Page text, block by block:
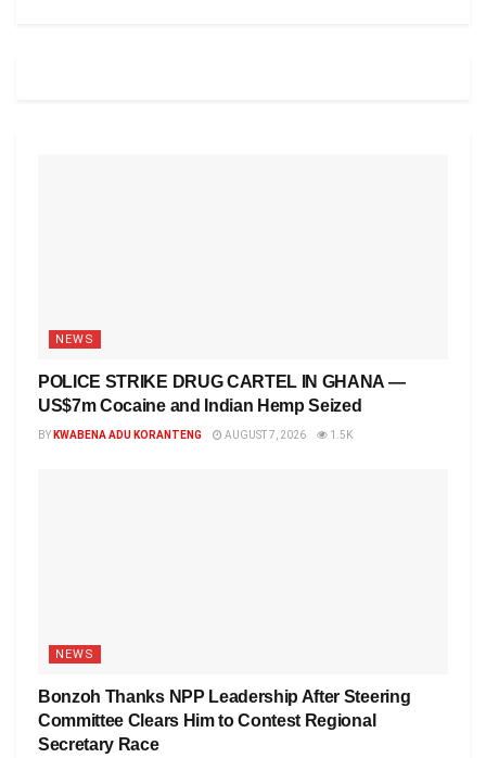
NEWS
POLICE STRIKE DRUG CARTEL IN GHANA —
US$7m Cocaine and Indian Hemp Seized
BY KWABENA ADU KORANTENG AUGUST 7, 2026 1.5K
NEWS
Bonzoh Thanks NPP Leadership After Steering
Committee Clears Him to Contest Regional
Secretary Race